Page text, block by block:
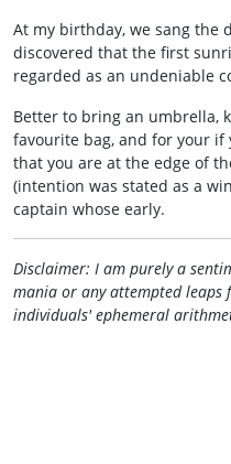
At my birthday, we sang the
discovered that the first
regarded as an undeniable
Better to bring an umbrella,
favourite bag, and for your if
that you are at the edge of
(intention was stated as a
captain whose early.
Disclaimer: I am purely a
mania or any attempted
individuals' ephemeral